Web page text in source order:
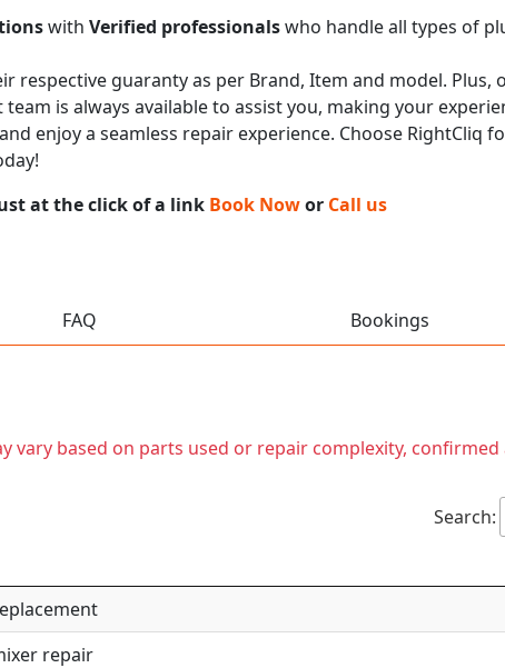
with Verified professionalswho handle all types of
respective guaranty as per Brand, Item and model. Plus,
is always available to assist you, making your
enjoy a seamless repair experience. Choose RightCliq
at the click of a link Book Nowor Call us
FAQ Bookings
vary based on parts used or repair complexity,
Search:
repair